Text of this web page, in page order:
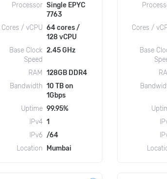
Processor Single EPYC
7763
Cores / vCPU 64 cores /
128 vCPU
Base Clock
Speed
2.45 GHz
RAM 128GB DDR4
Bandwidth 10 TB on
1Gbps
Uptime 99.95%
IPv4 1
IPv6 /64
Location
Mumbai
Cores /
Base